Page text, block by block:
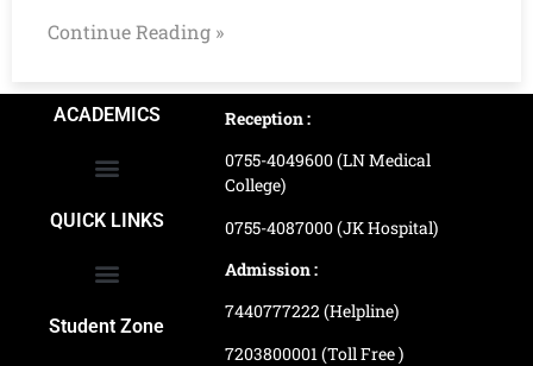
Continue Reading »
ACADEMICS
QUICK LINKS
Student Zone
Reception :
0755-4049600 (LN Medical
College)
0755-4087000 (JK Hospital)
Admission :
7440777222 (Helpline)
7203800001 (Toll Free )